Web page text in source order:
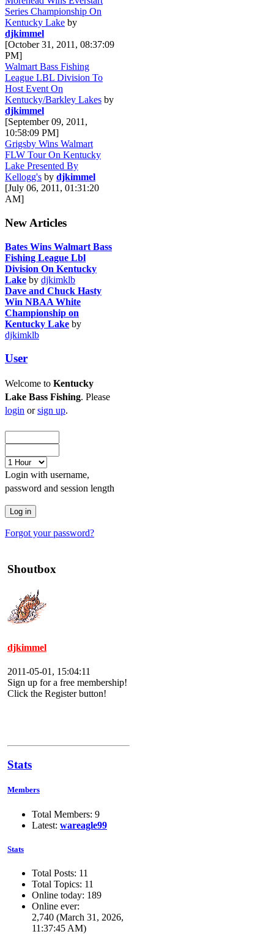
Series Championship On
Kentucky Lake by
djkimmel
[October 31, 2011, 08:37:09
PM]
Walmart Bass Fishing
League LBL Division To
Host Event On
Kentucky/Barkley Lakes by
djkimmel
[September 09, 2011,
10:58:09 PM]
Grigsby Wins Walmart
FLW Tour On Kentucky
Lake Presented By
Kellogg's by djkimmel
[July 06, 2011, 01:31:20
AM]
New Articles
Bates Wins Walmart Bass
Fishing League Lbl
Division On Kentucky
Lake by djkimklb
Dave and Chuck Hasty
Win NBAA White
Championship on
Kentucky Lake by
djkimklb
User
Welcome to Kentucky
Lake Bass Fishing. Please
login orsign up.
Login with username,
password and session length
Forgot your password?
Shoutbox
djkimmel
2011-05-01, 15:04:11
Sign up for a free membership!
Click the Register button!
Stats
Members
Total Members: 9
Latest: wareagle99
Stats
Total Posts: 11
Total Topics: 11
Online today: 189
Online ever:
2,740 (March 31, 2026,
11:37:45 AM)